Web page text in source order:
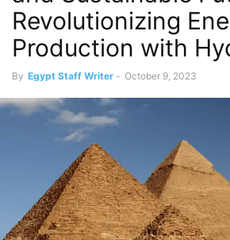
Revolutionizing
Production with
By Egypt Staff Writer - October 9, 2023